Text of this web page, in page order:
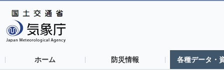
ホーム 防災情報 各種データ・